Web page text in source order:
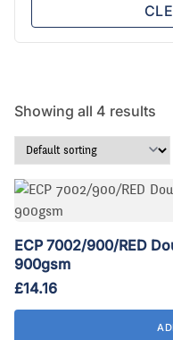
Showing all 4 results
ECP 7002/900/RED
900gsm
£14.16